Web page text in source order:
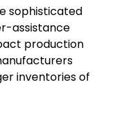
sophisticated
assistance
production
inventories of